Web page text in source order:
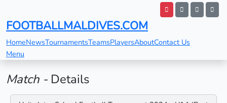
FOOTBALLMALDIVES.COM
HomeNewsTournamentsTeamsPlayersAboutContact Us
Menu
Match - Details